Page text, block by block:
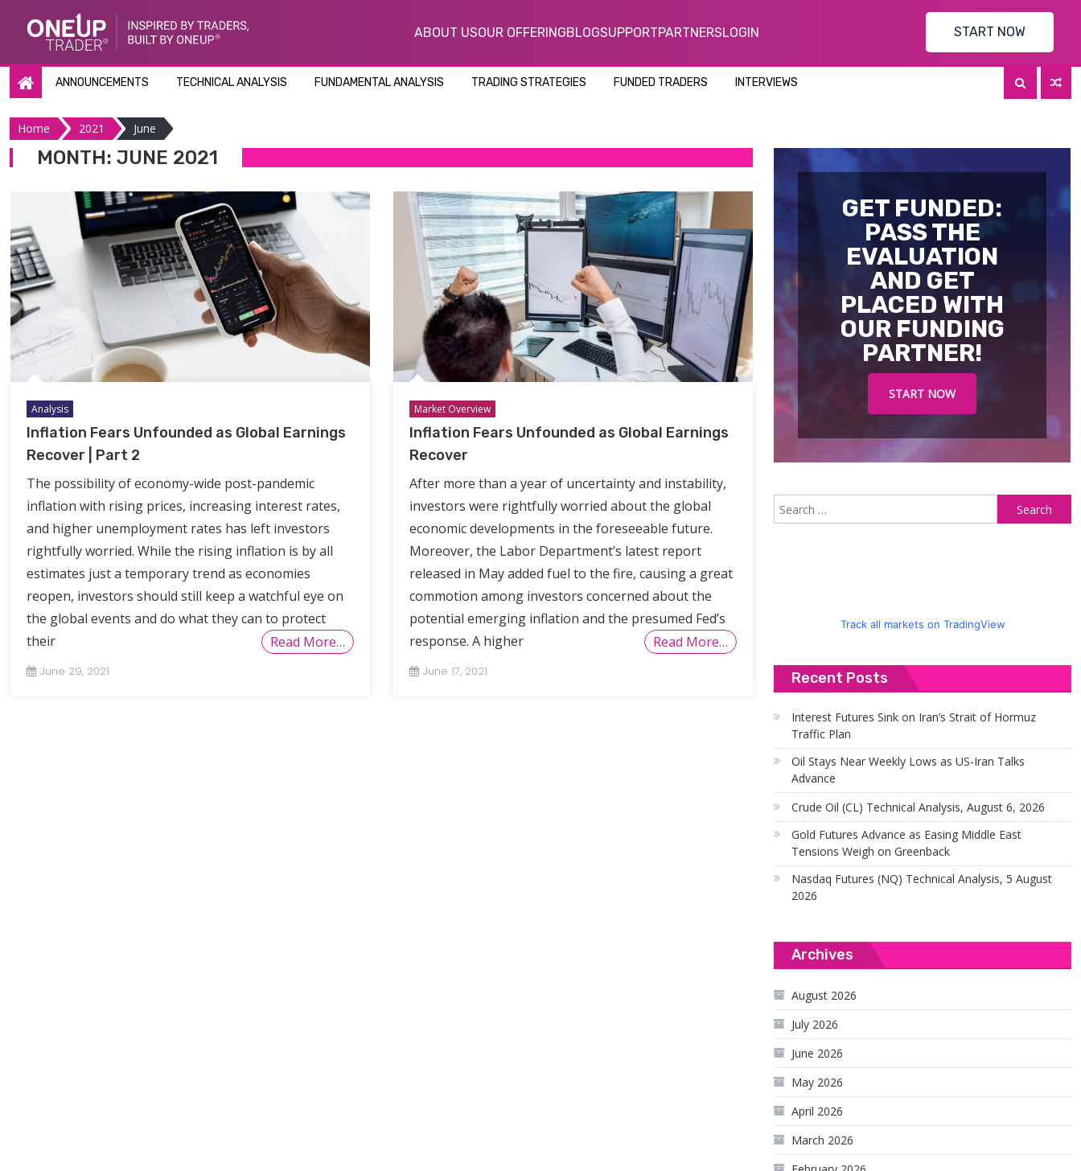
ABOUT USOUR OFFERINGBLOGSUPPORTPARTNERSLOGIN START NOW
ANNOUNCEMENTS TECHNICAL ANALYSIS FUNDAMENTAL ANALYSIS TRADING STRATEGIES FUNDED TRADERS INTERVIEWS
Home 2021 June
MONTH: JUNE 2021
Analysis
Inflation Fears Unfounded as Global Earnings
Recover | Part 2
The possibility of economy-wide post-pandemic
inflation with rising prices, increasing interest rates,
and higher unemployment rates has left investors
rightfully worried. While the rising inflation is by all
estimates just a temporary trend as economies
reopen, investors should still keep a watchful eye on
the global events and do what they can to protect
their
Read More…
June 29, 2021
Market Overview
Inflation Fears Unfounded as Global Earnings
Recover
After more than a year of uncertainty and instability,
investors were rightfully worried about the global
economic developments in the foreseeable future.
Moreover, the Labor Department’s latest report
released in May added fuel to the fire, causing a great
commotion among investors concerned about the
potential emerging inflation and the presumed Fed’s
response. A higher
Read More…
June 17, 2021
GET FUNDED:
PASS THE
EVALUATION
AND GET
PLACED WITH
OUR FUNDING
PARTNER!
START NOW
Track all markets on TradingView
Recent Posts
Interest Futures Sink on Iran’s Strait of Hormuz
Traffic Plan
Oil Stays Near Weekly Lows as US-Iran Talks
Advance
Crude Oil (CL) Technical Analysis, August 6, 2026
Gold Futures Advance as Easing Middle East
Tensions Weigh on Greenback
Nasdaq Futures (NQ) Technical Analysis, 5 August
2026
Archives
August 2026
July 2026
June 2026
May 2026
April 2026
March 2026